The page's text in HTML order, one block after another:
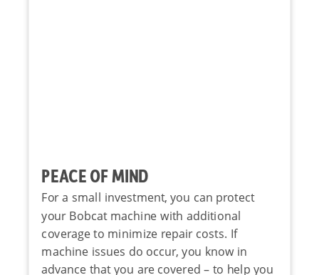
PEACE OF MIND
For a small investment, you can protect
your Bobcat machine with additional
coverage to minimize repair costs. If
machine issues do occur, you know in
advance that you are covered – to help you